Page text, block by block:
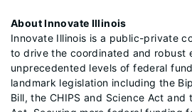
About Innovate Illinois
Innovate Illinois is a public-private
to drive the coordinated and robust
unprecedented levels of federal
landmark legislation including the
Bill, the CHIPS and Science Act and